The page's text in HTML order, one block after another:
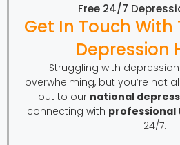
Free 24/7
Get In Touch
Depression
Struggling with depression
overwhelming, but you’re not
out to our national
connecting with professional
24/7.